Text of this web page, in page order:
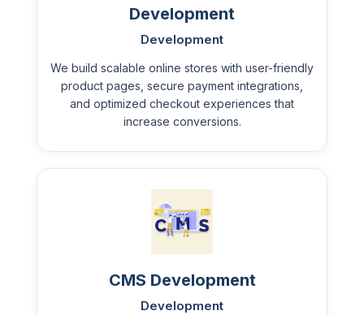
Development
Development
We build scalable online stores with user-friendly
product pages, secure payment integrations,
and optimized checkout experiences that
increase conversions.
CMS Development
Development